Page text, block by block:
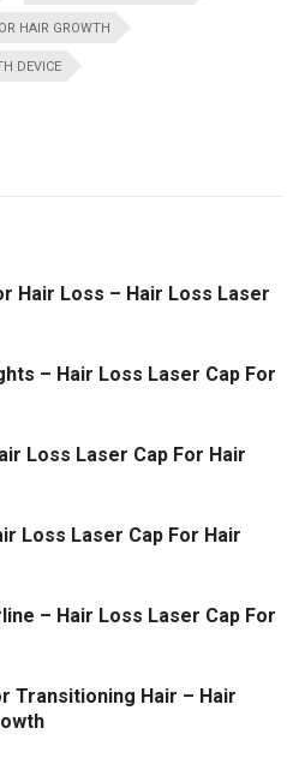
HAIR GROWTH
DEVICE
Hair Loss – Hair Loss Laser
– Hair Loss Laser Cap For
Loss Laser Cap For Hair
Loss Laser Cap For Hair
– Hair Loss Laser Cap For
Transitioning Hair – Hair